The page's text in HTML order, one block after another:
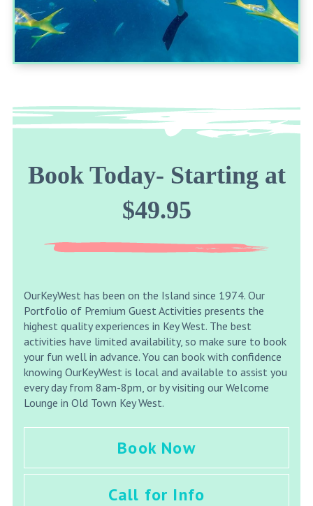
Book Today- Starting at
$49.95
OurKeyWest has been on the Island since 1974. Our
Portfolio of Premium Guest Activities presents the
highest quality experiences in Key West. The best
activities have limited availability, so make sure to book
your fun well in advance. You can book with confidence
knowing OurKeyWest is local and available to assist you
every day from 8am-8pm, or by visiting our Welcome
Lounge in Old Town Key West.
Book Now
Call for Info